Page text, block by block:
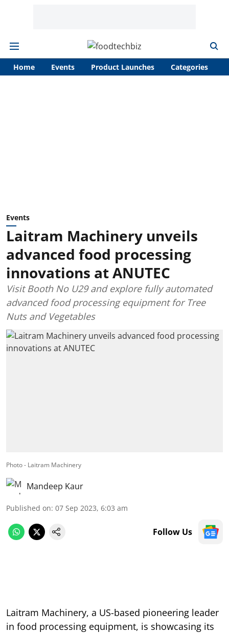
Home Events Product Launches Categories
Events
Laitram Machinery unveils
advanced food processing
innovations at ANUTEC
Visit Booth No U29 and explore fully automated
advanced food processing equipment for Tree
Nuts and Vegetables
Photo - Laitram Machinery
Mandeep Kaur
Published on: 07 Sep 2023, 6:03 am
Follow Us
Laitram Machinery, a US-based pioneering leader
in food processing equipment, is showcasing its